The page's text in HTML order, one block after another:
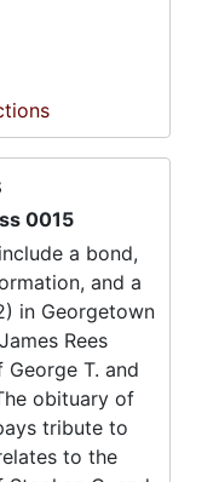
0015
a bond,
and a
in Georgetown
Rees
T. and
obituary of
tribute to
to the